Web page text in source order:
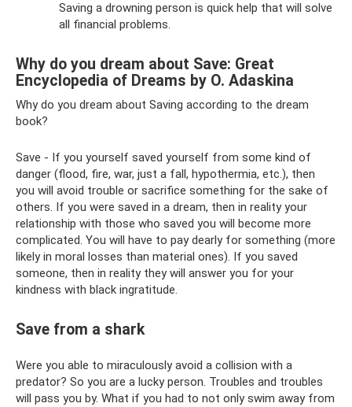
Saving a drowning person is quick help that will solve
all financial problems.
Why do you dream about Save: Great
Encyclopedia of Dreams by O. Adaskina
Why do you dream about Saving according to the dream
book?
Save - If you yourself saved yourself from some kind of
danger (flood, fire, war, just a fall, hypothermia, etc.), then
you will avoid trouble or sacrifice something for the sake of
others. If you were saved in a dream, then in reality your
relationship with those who saved you will become more
complicated. You will have to pay dearly for something (more
likely in moral losses than material ones). If you saved
someone, then in reality they will answer you for your
kindness with black ingratitude.
Save from a shark
Were you able to miraculously avoid a collision with a
predator? So you are a lucky person. Troubles and troubles
will pass you by. What if you had to not only swim away from